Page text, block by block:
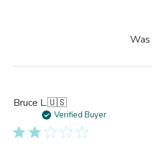
Bruce L.🇺🇸
Verified Buyer